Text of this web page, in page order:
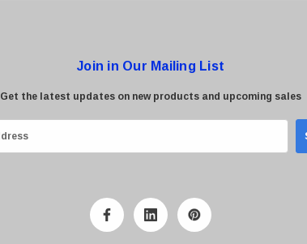
Join in Our Mailing List
Get the latest updates on new products and upcoming sales